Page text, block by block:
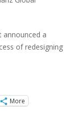
announced a
of redesigning
More